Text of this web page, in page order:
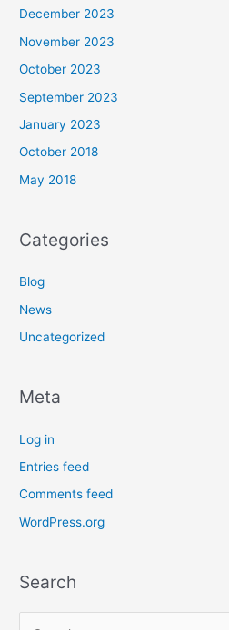
December 2023
November 2023
October 2023
September 2023
January 2023
October 2018
May 2018
Categories
Blog
News
Uncategorized
Meta
Log in
Entries feed
Comments feed
WordPress.org
Search